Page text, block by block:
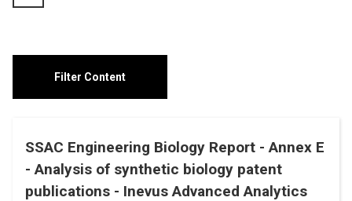
SSAC Engineering Biology Report - Annex E
- Analysis of synthetic biology patent
publications - Inevus Advanced Analytics